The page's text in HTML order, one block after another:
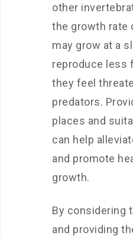
other
the growth rate
may grow at a
reproduce less
they feel
predators.
places and
can help
and promote
growth.
By considering
and providing